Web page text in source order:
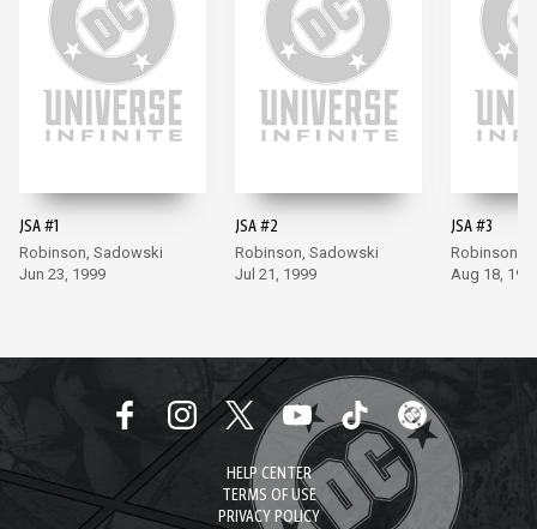
JSA #1
Robinson, Sadowski
Jun 23, 1999
JSA #2
Robinson, Sadowski
Jul 21, 1999
JSA #3
Robinson,
Aug 18,
HELP CENTER
TERMS OF USE
PRIVACY POLICY